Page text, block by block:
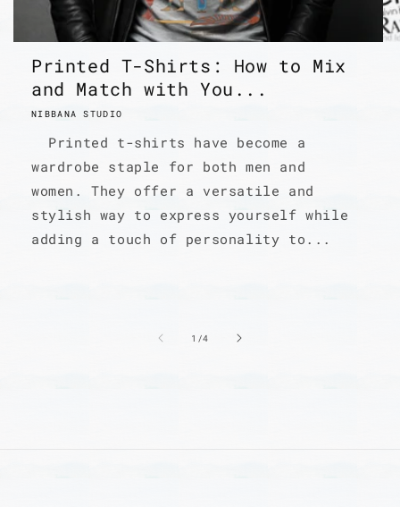
Printed T-Shirts: How to Mix
and Match with You...
NIBBANA STUDIO
Printed t-shirts have become a
wardrobe staple for both men and
women. They offer a versatile and
stylish way to express yourself while
adding a touch of personality to...
1 /
of
4